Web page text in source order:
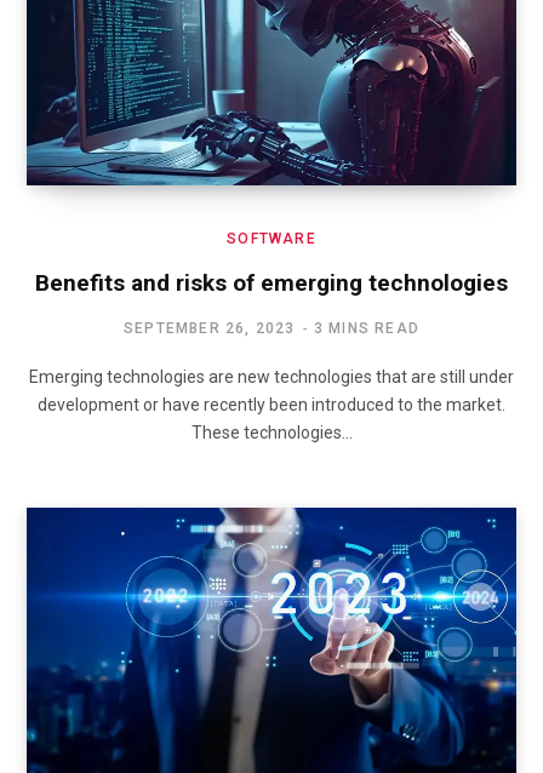
SOFTWARE
Benefits and risks of emerging technologies
SEPTEMBER 26, 2023 3 MINS READ
Emerging technologies are new technologies that are still under
development or have recently been introduced to the market.
These technologies…